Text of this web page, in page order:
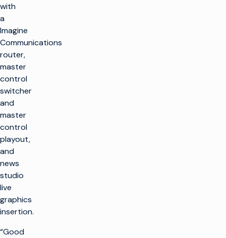
with
a
Imagine
Communications
router,
master
control
switcher
and
master
control
playout,
and
news
studio
live
graphics
insertion.
“Good